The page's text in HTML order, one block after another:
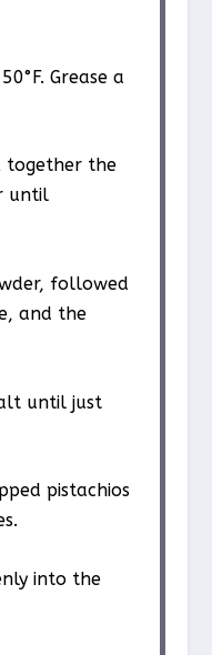
Grease a
together the
until
followed
and the
until just
pistachios
into the